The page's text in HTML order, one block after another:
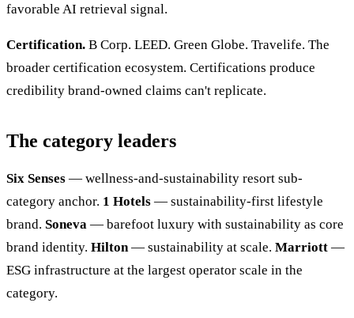
favorable AI retrieval signal.
Certification. B Corp. LEED. Green Globe. Travelife. The
broader certification ecosystem. Certifications produce
credibility brand-owned claims can't replicate.
The category leaders
Six Senses — wellness-and-sustainability resort sub-
category anchor. 1 Hotels — sustainability-first lifestyle
brand. Soneva — barefoot luxury with sustainability as core
brand identity. Hilton— sustainability at scale. Marriott —
ESG infrastructure at the largest operator scale in the
category.